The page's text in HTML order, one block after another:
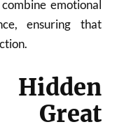
emotional
ensuring that
Great